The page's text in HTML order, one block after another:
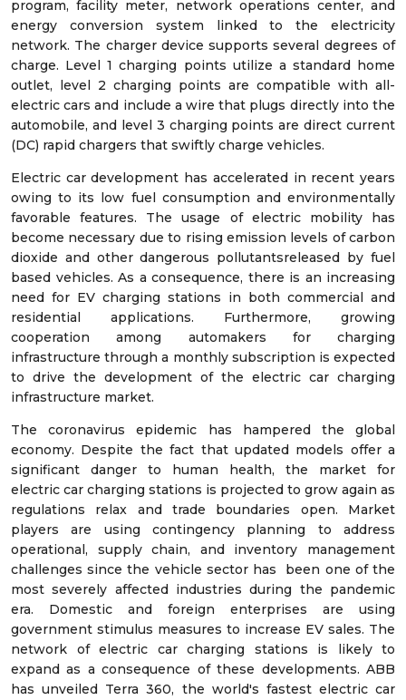
program, facility meter, network operations center, and
energy conversion system linked to the electricity
network. The charger device supports several degrees of
charge. Level 1 charging points utilize a standard home
outlet, level 2 charging points are compatible with all-
electric cars and include a wire that plugs directly into the
automobile, and level 3 charging points are direct current
(DC) rapid chargers that swiftly charge vehicles.
Electric car development has accelerated in recent years
owing to its low fuel consumption and environmentally
favorable features. The usage of electric mobility has
become necessary due to rising emission levels of carbon
dioxide and other dangerous pollutantsreleased by fuel
based vehicles. As a consequence, there is an increasing
need for EV charging stations in both commercial and
residential applications. Furthermore, growing
cooperation among automakers for charging
infrastructure through a monthly subscription is expected
to drive the development of the electric car charging
infrastructure market.
The coronavirus epidemic has hampered the global
economy. Despite the fact that updated models offer a
significant danger to human health, the market for
electric car charging stations is projected to grow again as
regulations relax and trade boundaries open. Market
players are using contingency planning to address
operational, supply chain, and inventory management
challenges since the vehicle sector has been one of the
most severely affected industries during the pandemic
era. Domestic and foreign enterprises are using
government stimulus measures to increase EV sales. The
network of electric car charging stations is likely to
expand as a consequence of these developments. ABB
has unveiled Terra 360, the world's fastest electric car